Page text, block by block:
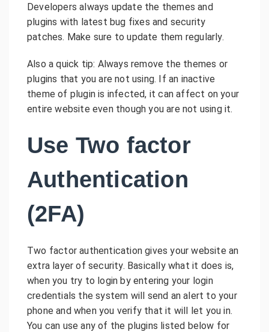
Developers always update the themes and
plugins with latest bug fixes and security
patches. Make sure to update them regularly.
Also a quick tip: Always remove the themes or
plugins that you are not using. If an inactive
theme of plugin is infected, it can affect on your
entire website even though you are not using it.
Use Two factor
Authentication
(2FA)
Two factor authentication gives your website an
extra layer of security. Basically what it does is,
when you try to login by entering your login
credentials the system will send an alert to your
phone and when you verify that it will let you in.
You can use any of the plugins listed below for